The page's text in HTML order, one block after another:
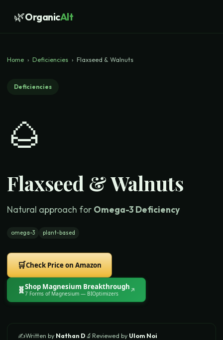
🌿OrganicAlt
Home › Deficiencies › Flaxseed & Walnuts
Deficiencies
🌰
Flaxseed & Walnuts
Natural approach for Omega-3 Deficiency
omega-3 plant-based
🛒Check Price on Amazon
🧬Shop Magnesium Breakthrough
7 Forms of Magnesium — BIOptimizers ↗
✍️Written by Nathan D🔬Reviewed by Ulom Noi